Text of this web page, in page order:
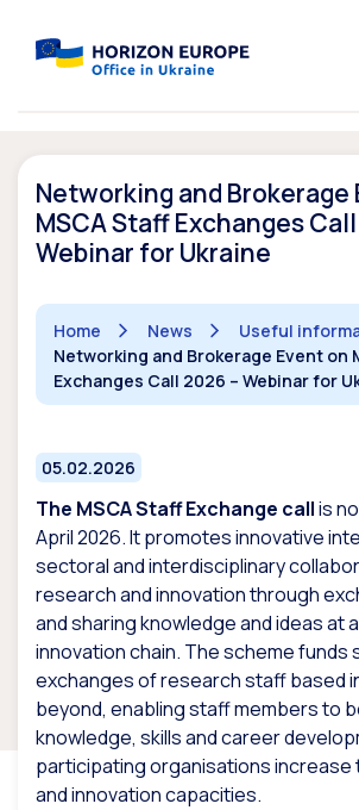
Networking and Brokerage
MSCA Staff Exchanges
Webinar for Ukraine
Home News
Useful
Networking and Brokerage Event on
Exchanges Call 2026 – Webinar for
05.02.2026
The MSCA Staff Exchange callis
April 2026. It promotes innovative
sectoral and interdisciplinary
research and innovation through
and sharing knowledge and ideas at
innovation chain. The scheme funds
exchanges of research staff based
beyond, enabling staff members to
knowledge, skills and career
participating organisations increase
and innovation capacities.